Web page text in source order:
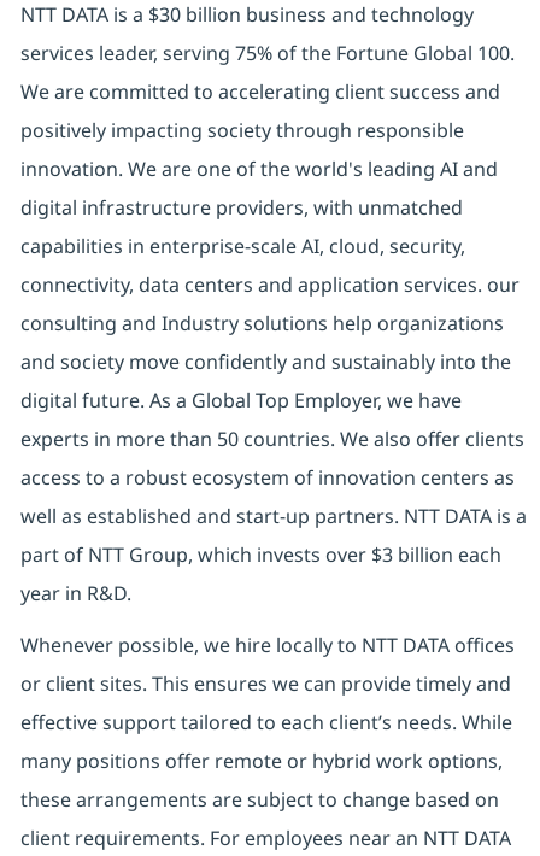
NTT DATA is a $30 billion business and technology
services leader, serving 75% of the Fortune Global 100.
We are committed to accelerating client success and
positively impacting society through responsible
innovation. We are one of the world's leading AI and
digital infrastructure providers, with unmatched
capabilities in enterprise-scale AI, cloud, security,
connectivity, data centers and application services. our
consulting and Industry solutions help organizations
and society move confidently and sustainably into the
digital future. As a Global Top Employer, we have
experts in more than 50 countries. We also offer clients
access to a robust ecosystem of innovation centers as
well as established and start-up partners. NTT DATA is a
part of NTT Group, which invests over $3 billion each
year in R&D.
Whenever possible, we hire locally to NTT DATA offices
or client sites. This ensures we can provide timely and
effective support tailored to each client’s needs. While
many positions offer remote or hybrid work options,
these arrangements are subject to change based on
client requirements. For employees near an NTT DATA